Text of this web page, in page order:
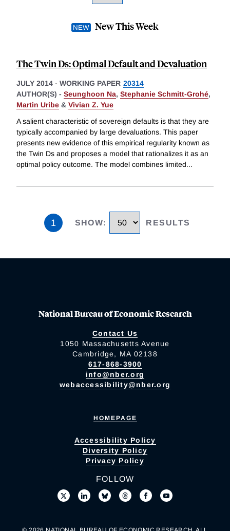
New This Week
The Twin Ds: Optimal Default and Devaluation
JULY 2014 - WORKING PAPER 20314
AUTHOR(S) - Seunghoon Na, Stephanie Schmitt-Grohé,
Martin Uribe & Vivian Z. Yue
A salient characteristic of sovereign defaults is that they are
typically accompanied by large devaluations. This paper
presents new evidence of this empirical regularity known as
the Twin Ds and proposes a model that rationalizes it as an
optimal policy outcome. The model combines limited...
1 SHOW: RESULTS
National Bureau of Economic Research
Contact Us
1050 Massachusetts Avenue
Cambridge, MA 02138
617-868-3900
info@nber.org
webaccessibility@nber.org
HOMEPAGE
Accessibility Policy
Diversity Policy
Privacy Policy
FOLLOW